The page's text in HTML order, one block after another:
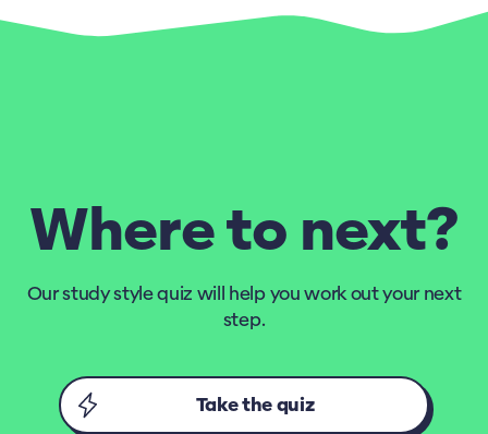
Where to next?
Our study style quiz will help you work out your next
step.
Take the quiz